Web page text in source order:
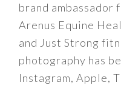
brand ambassador
Arenus Equine
and Just Strong
photography has
Instagram, Apple,